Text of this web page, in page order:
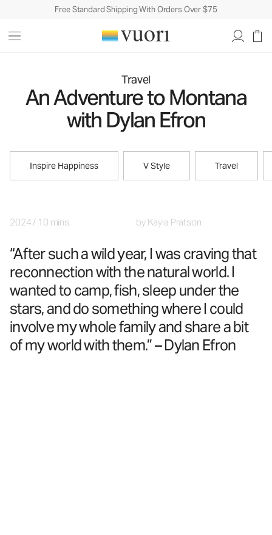
Free Standard Shipping With Orders Over $75
Travel
An Adventure to Montana
with Dylan Efron
Inspire Happiness V Style Travel
2024/ 10 mins by Kayla Pratson
“After such a wild year, I was craving that
reconnection with the natural world. I
wanted to camp, fish, sleep under the
stars, and do something where I could
involve my whole family and share a bit
of my world with them.” – Dylan Efron